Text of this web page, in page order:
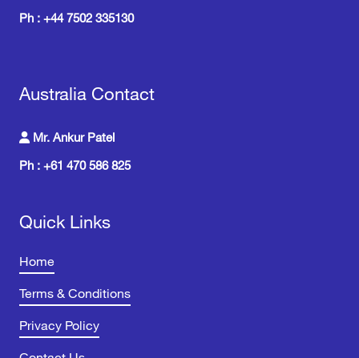
Ph : +44 7502 335130
Australia Contact
Mr. Ankur Patel
Ph : +61 470 586 825
Quick Links
Home
Terms & Conditions
Privacy Policy